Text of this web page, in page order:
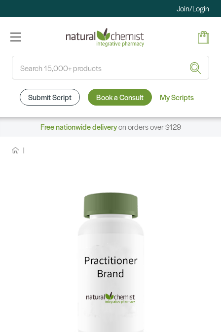
Join/Login
Submit Script Book a Consult My Scripts
Free nationwide deliveryon orders over $129